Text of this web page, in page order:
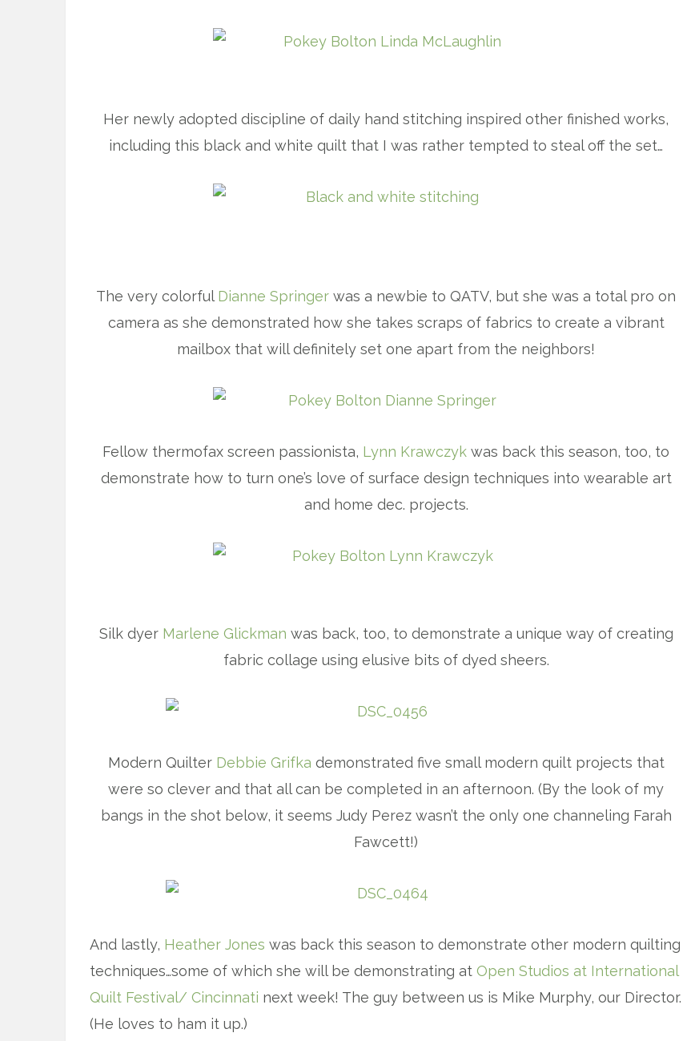
Her newly adopted discipline of daily hand stitching inspired other finished works,
including this black and white quilt that I was rather tempted to steal off the set…
The very colorfulDianne Springer was a newbie to QATV, but she was a total pro on
camera as she demonstrated how she takes scraps of fabrics to create a vibrant
mailbox that will definitely set one apart from the neighbors!
Fellow thermofax screen passionista, Lynn Krawczyk was back this season, too, to
demonstrate how to turn one’s love of surface design techniques into wearable art
and home dec. projects.
Silk dyer Marlene Glickman was back, too, to demonstrate a unique way of creating
fabric collage using elusive bits of dyed sheers.
Modern Quilter Debbie Grifka demonstrated five small modern quilt projects that
were so clever and that all can be completed in an afternoon. (By the look of my
bangs in the shot below, it seems Judy Perez wasn’t the only one channeling Farah
Fawcett!)
And lastly, Heather Jones was back this season to demonstrate other modern quilting
techniques…some of which she will be demonstrating at Open Studios at International
Quilt Festival/ Cincinnati next week! The guy between us is Mike Murphy, our Director.
(He loves to ham it up.)